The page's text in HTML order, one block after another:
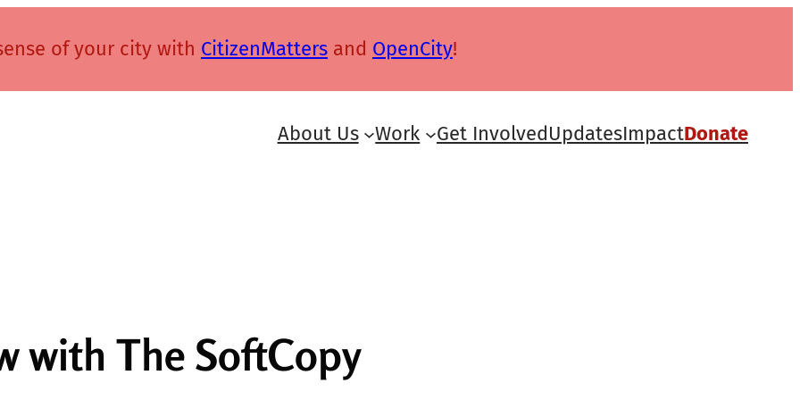
of your city with CitizenMatters and OpenCity!
About Us Work Get InvolvedUpdatesImpactDonate
with The SoftCopy